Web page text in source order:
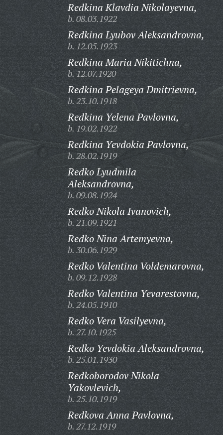
Redkina Klavdia Nikolayevna,
b. 08.03.1922
Redkina Lyubov Aleksandrovna,
b. 12.05.1923
Redkina Maria Nikitichna,
b. 12.07.1920
Redkina Pelageya Dmitrievna,
b. 23.10.1918
Redkina Yelena Pavlovna,
b. 19.02.1922
Redkina Yevdokia Pavlovna,
b. 28.02.1919
Redko Lyudmila
Aleksandrovna,
b. 09.08.1924
Redko Nikola Ivanovich,
b. 21.09.1921
Redko Nina Artemyevna,
b. 30.06.1929
Redko Valentina Voldemarovna,
b. 09.12.1928
Redko Valentina Yevarestovna,
b. 24.05.1910
Redko Vera Vasilyevna,
b. 27.10.1925
Redko Yevdokia Aleksandrovna,
b. 25.01.1930
Redkoborodov Nikola
Yakovlevich,
b. 25.10.1919
Redkova Anna Pavlovna,
b. 27.12.1919